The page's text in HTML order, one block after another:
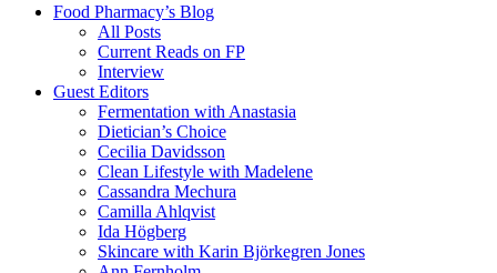
Food Pharmacy’s Blog
All Posts
Current Reads on FP
Interview
Guest Editors
Fermentation with Anastasia
Dietician’s Choice
Cecilia Davidsson
Clean Lifestyle with Madelene
Cassandra Mechura
Camilla Ahlqvist
Ida Högberg
Skincare with Karin Björkegren Jones